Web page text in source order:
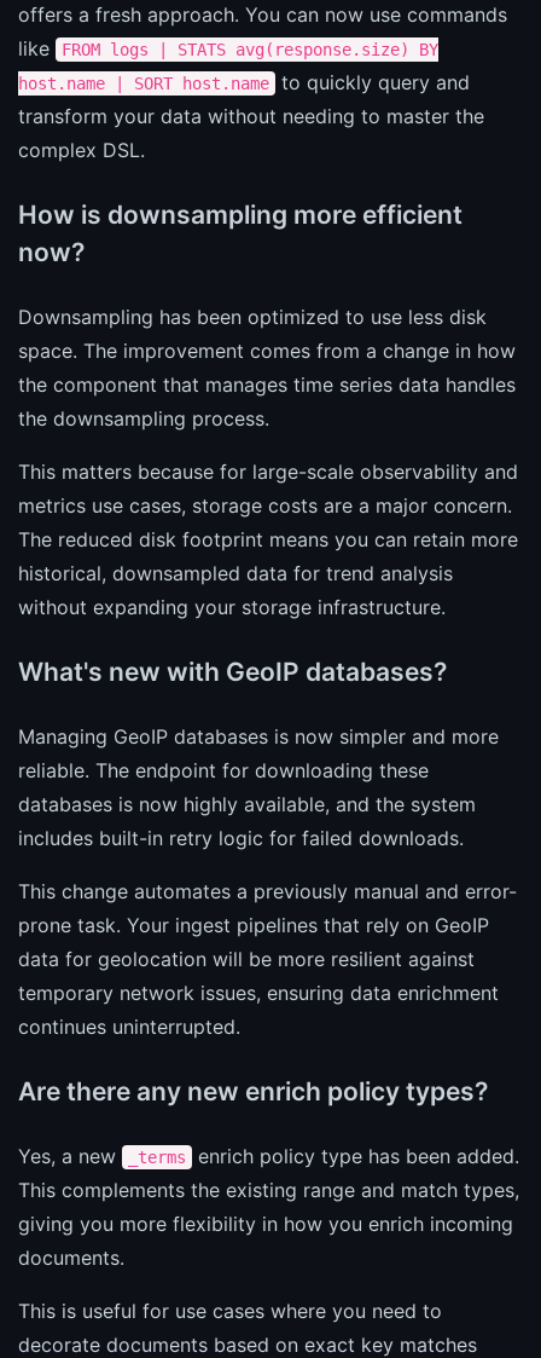
offers a fresh approach. You can now use commands
like
FROM logs | STATS avg(response.size) BY
host.name | SORT host.name
to quickly query and
transform your data without needing to master the
complex DSL.
How is downsampling more efficient
now?
Downsampling has been optimized to use less disk
space. The improvement comes from a change in how
the component that manages time series data handles
the downsampling process.
This matters because for large-scale observability and
metrics use cases, storage costs are a major concern.
The reduced disk footprint means you can retain more
historical, downsampled data for trend analysis
without expanding your storage infrastructure.
What's new with GeoIP databases?
Managing GeoIP databases is now simpler and more
reliable. The endpoint for downloading these
databases is now highly available, and the system
includes built-in retry logic for failed downloads.
This change automates a previously manual and error-
prone task. Your ingest pipelines that rely on GeoIP
data for geolocation will be more resilient against
temporary network issues, ensuring data enrichment
continues uninterrupted.
Are there any new enrich policy types?
Yes, a new _terms
enrich policy type has been added.
This complements the existing range and match types,
giving you more flexibility in how you enrich incoming
documents.
This is useful for use cases where you need to
decorate documents based on exact key matches